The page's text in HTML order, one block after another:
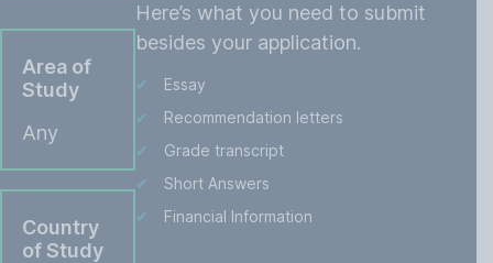
Area of
Study
Any
Country
of Study
Here’s what you need to submit
besides your application.
Essay
Recommendation letters
Grade transcript
Short Answers
Financial Information